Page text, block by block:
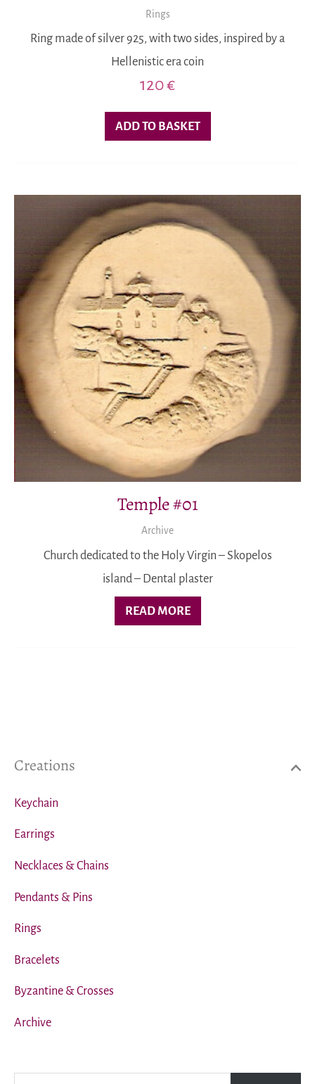
Creations
Keychain
Earrings
Necklaces & Chains
Pendants & Pins
Rings
Bracelets
Byzantine & Crosses
Archive
Rings
Ring made of silver 925, with two sides, inspired by a
Hellenistic era coin
120€
ADD TO BASKET
Temple #01
Archive
Church dedicated to the Holy Virgin – Skopelos
island – Dental plaster
READ MORE